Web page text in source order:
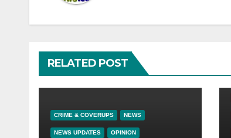
RELATED POST
CRIME & COVERUPS NEWS
NEWS UPDATES OPINION